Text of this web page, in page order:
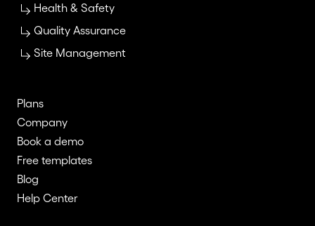
Health & Safety
Quality Assurance
Site Management
Plans
Company
Book a demo
Free templates
Blog
Help Center